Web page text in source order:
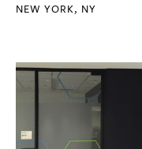
NEW YORK, NY